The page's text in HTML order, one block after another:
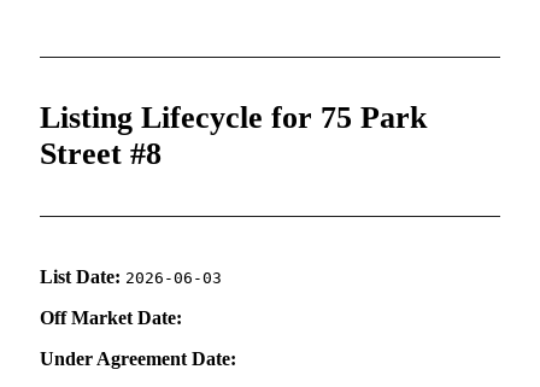
Listing Lifecycle for 75 Park
Street #8
List Date: 2026-06-03
Off Market Date:
Under Agreement Date: